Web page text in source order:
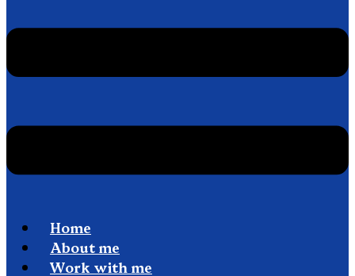
Home
About me
Work with me